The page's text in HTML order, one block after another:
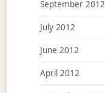
September 2012
July 2012
June 2012
April 2012